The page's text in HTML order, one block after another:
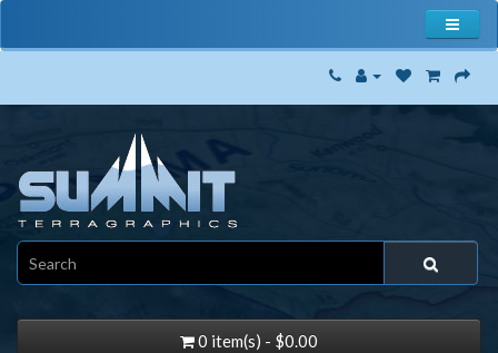
0 item(s) - $0.00